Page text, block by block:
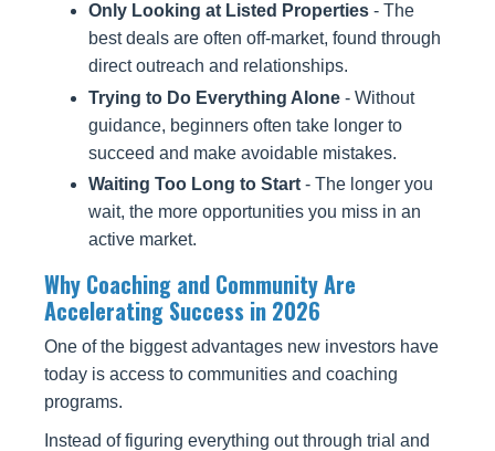
Only Looking at Listed Properties - The
best deals are often off-market, found through
direct outreach and relationships.
Trying to Do Everything Alone - Without
guidance, beginners often take longer to
succeed and make avoidable mistakes.
Waiting Too Long to Start - The longer you
wait, the more opportunities you miss in an
active market.
Why Coaching and Community Are
Accelerating Success in 2026
One of the biggest advantages new investors have
today is access to communities and coaching
programs.
Instead of figuring everything out through trial and